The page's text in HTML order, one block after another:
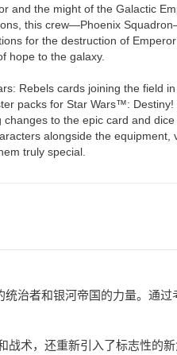
and the might of the Galactic
this crew—Phoenix
for the destruction of
hope to the galaxy.
Rebels cards joining the field
packs for Star Wars™: Destiny!
changes to the epic card and
alongside the equipment,
truly special.
统治者和银河帝国的力量。通
术，还重新引入了标志性的